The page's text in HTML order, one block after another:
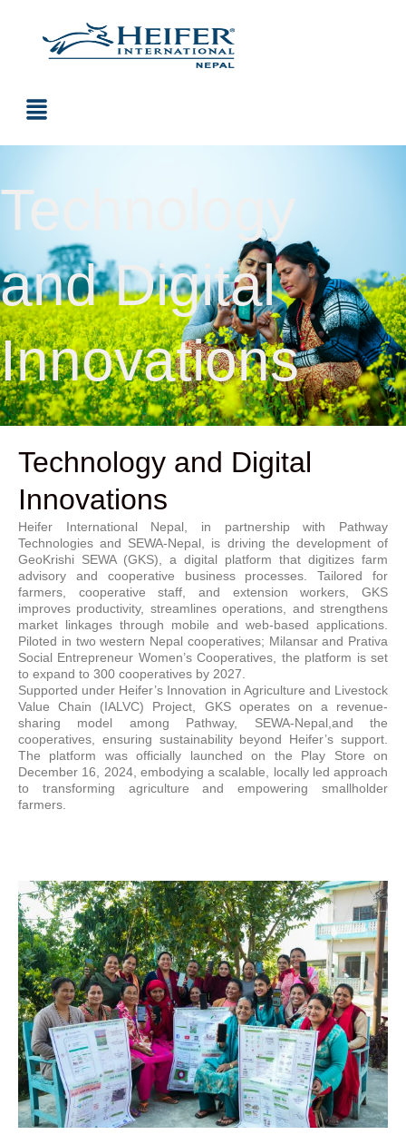
Technology
and Digital
Innovations
Technology and Digital
Innovations
Heifer International Nepal, in partnership with Pathway
Technologies and SEWA-Nepal, is driving the development of
GeoKrishi SEWA (GKS), a digital platform that digitizes farm
advisory and cooperative business processes. Tailored for
farmers, cooperative staff, and extension workers, GKS
improves productivity, streamlines operations, and strengthens
market linkages through mobile and web-based applications.
Piloted in two western Nepal cooperatives; Milansar and Prativa
Social Entrepreneur Women’s Cooperatives, the platform is set
to expand to 300 cooperatives by 2027.
Supported under Heifer’s Innovation in Agriculture and Livestock
Value Chain (IALVC) Project, GKS operates on a revenue-
sharing model among Pathway, SEWA-Nepal,and the
cooperatives, ensuring sustainability beyond Heifer’s support.
The platform was officially launched on the Play Store on
December 16, 2024, embodying a scalable, locally led approach
to transforming agriculture and empowering smallholder
farmers.